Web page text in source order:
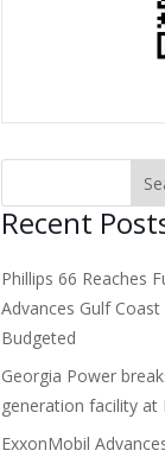
Recent
Phillips 66 Reaches
Advances Gulf
Budgeted
Georgia Power
generation facility at
ExxonMobil